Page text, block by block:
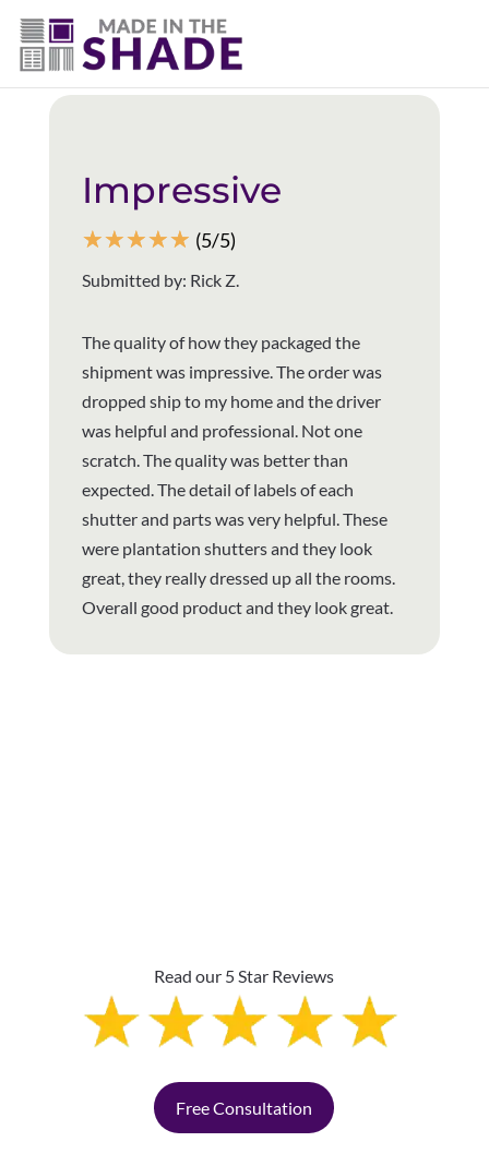
(502) 536-7009
Back to all reviews
Impressive
☆☆☆☆☆ (5/5)
Submitted by: Rick Z.
The quality of how they packaged the
shipment was impressive. The order was
dropped ship to my home and the driver
was helpful and professional. Not one
scratch. The quality was better than
expected. The detail of labels of each
shutter and parts was very helpful. These
were plantation shutters and they look
great, they really dressed up all the rooms.
Overall good product and they look great.
Read our 5 Star Reviews
Free Consultation